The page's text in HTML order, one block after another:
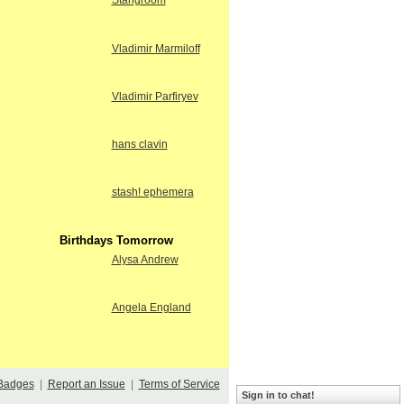
Vladimir Marmiloff
Vladimir Parfiryev
hans clavin
stash! ephemera
Birthdays Tomorrow
Alysa Andrew
Angela England
| Report an Issue Terms of Service
Sign in to chat!